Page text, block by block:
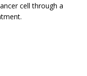
cell through a